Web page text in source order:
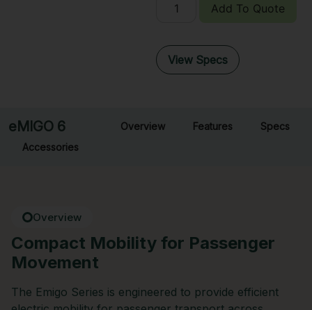
Add To Quote
View Specs
eMIGO 6 Overview Features
Specs
Accessories
Overview
Compact Mobility for Passenger
Movement
The Emigo Series is engineered to provide efficient